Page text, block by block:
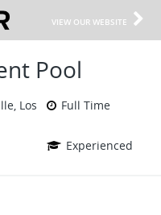
VIEW OUR WEBSITE
Pool
Los
Full Time
Experienced